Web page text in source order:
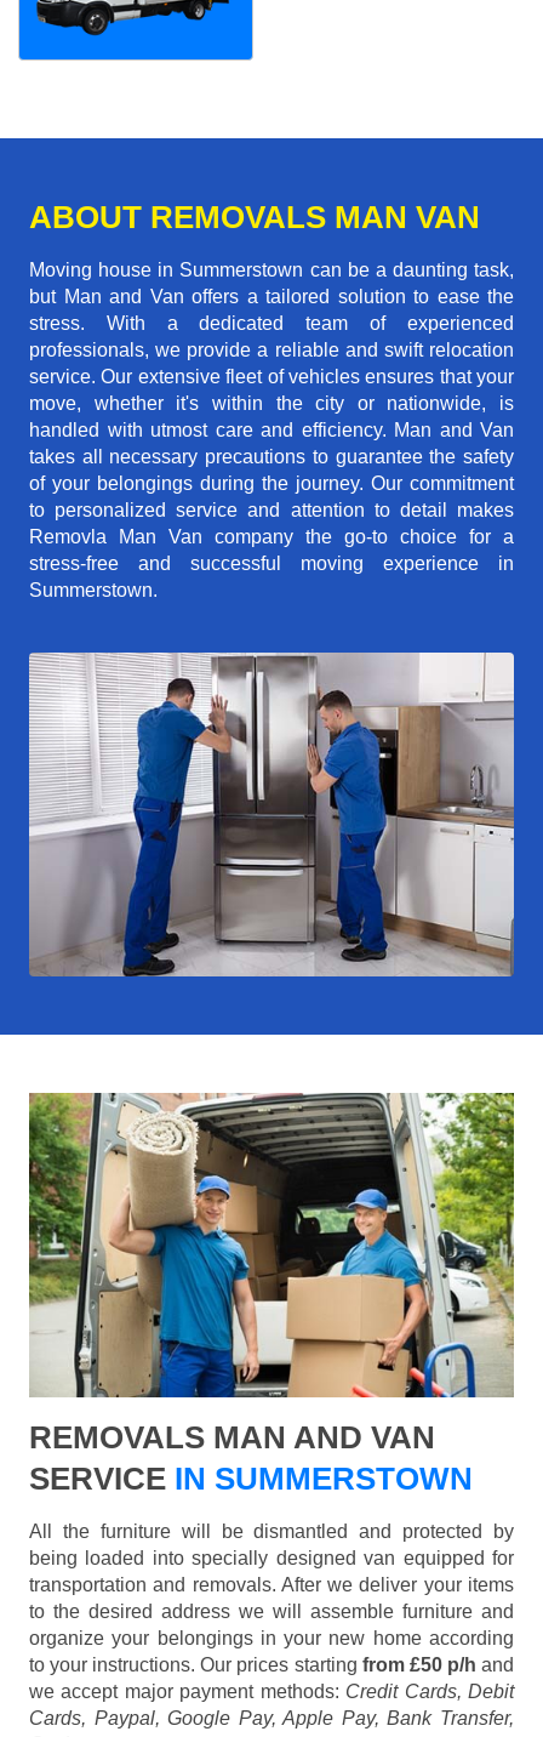
ABOUT REMOVALS MAN VAN
Moving house in Summerstown can be a daunting task,
but Man and Van offers a tailored solution to ease the
stress. With a dedicated team of experienced
professionals, we provide a reliable and swift relocation
service. Our extensive fleet of vehicles ensures that your
move, whether it's within the city or nationwide, is
handled with utmost care and efficiency. Man and Van
takes all necessary precautions to guarantee the safety
of your belongings during the journey. Our commitment
to personalized service and attention to detail makes
Removla Man Van company the go-to choice for a
stress-free and successful moving experience in
Summerstown.
REMOVALS MAN AND VAN
SERVICE IN SUMMERSTOWN
All the furniture will be dismantled and protected by
being loaded into specially designed van equipped for
transportation and removals. After we deliver your items
to the desired address we will assemble furniture and
organize your belongings in your new home according
to your instructions. Our prices starting from £50 p/h and
we accept major payment methods: Credit Cards, Debit
Cards, Paypal, Google Pay, Apple Pay, Bank Transfer,